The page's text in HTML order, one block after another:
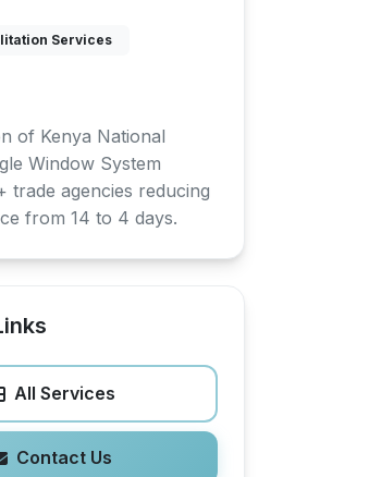
Services
of Kenya National
Window System
trade agencies reducing
from 14 to 4 days.
All Services
Contact Us